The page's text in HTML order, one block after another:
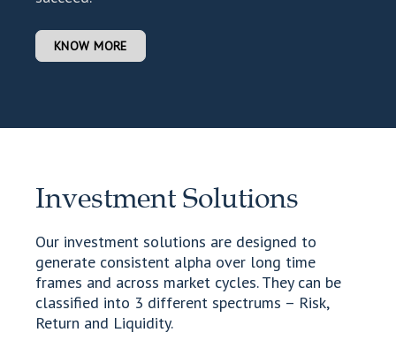
KNOW MORE
Investment Solutions
Our investment solutions are designed to
generate consistent alpha over long time
frames and across market cycles. They can be
classified into 3 different spectrums – Risk,
Return and Liquidity.